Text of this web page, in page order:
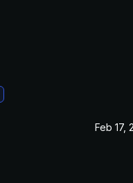
Feb 17,